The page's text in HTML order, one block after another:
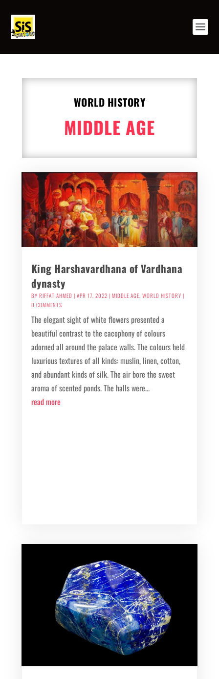
WORLD HISTORY
MIDDLE AGE
King Harshavardhana of Vardhana
dynasty
BY RIFFAT AHMED | APR 17, 2022 | MIDDLE AGE WORLD HISTORY |
0 COMMENTS
The elegant sight of white flowers presented a
beautiful contrast to the cacophony of colours
adorned all around the palace walls. The colours held
luxurious textures of all kinds: muslin, linen, cotton,
and abundant kinds of silk. The air bore the sweet
aroma of scented ponds. The halls were...
read more